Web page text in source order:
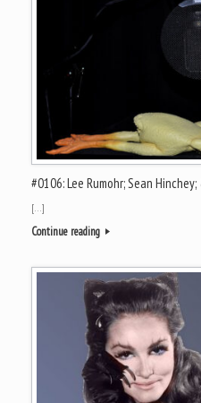
#0106: Lee Rumohr; Sean
[…]
Continue reading